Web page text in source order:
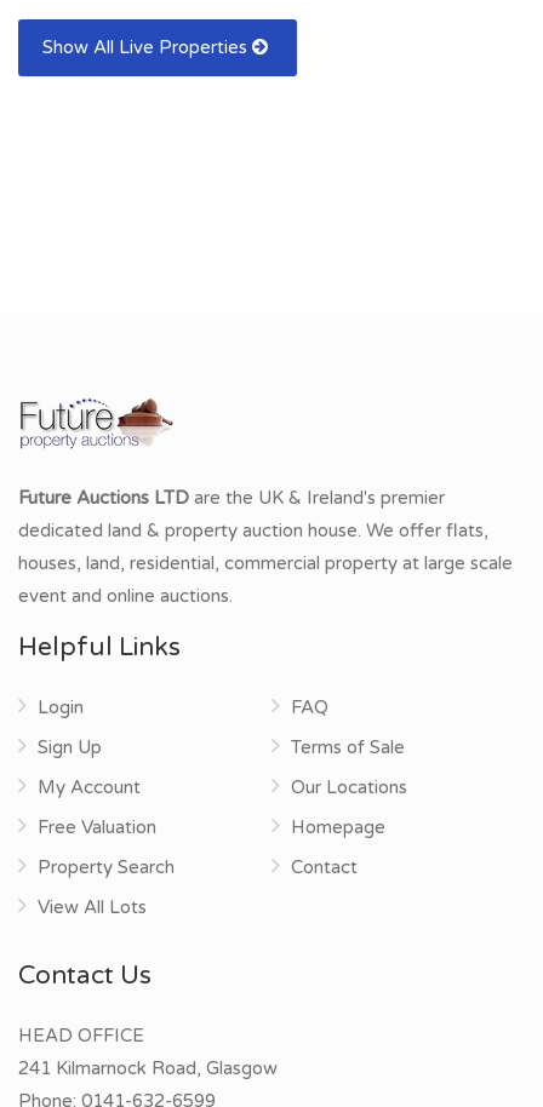
Show All Live Properties
Future Auctions LTD are the UK & Ireland's premier
dedicated land & property auction house. We offer flats,
houses, land, residential, commercial property at large scale
event and online auctions.
Helpful Links
Login
Sign Up
My Account
Free Valuation
Property Search
View All Lots
FAQ
Terms of Sale
Our Locations
Homepage
Contact
Contact Us
HEAD OFFICE
241 Kilmarnock Road, Glasgow
Phone: 0141-632-6599